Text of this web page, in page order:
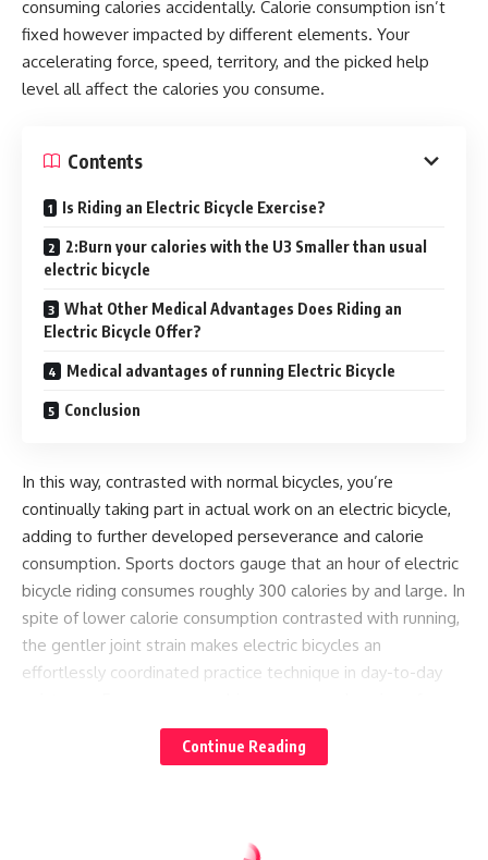
consuming calories accidentally. Calorie consumption isn’t
fixed however impacted by different elements. Your
accelerating force, speed, territory, and the picked help
level all affect the calories you consume.
Contents
Is Riding an Electric Bicycle Exercise?
2:Burn your calories with the U3 Smaller than usual
electric bicycle
What Other Medical Advantages Does Riding an
Electric Bicycle Offer?
Medical advantages of running Electric Bicycle
Conclusion
In this way, contrasted with normal bicycles, you’re
continually taking part in actual work on an electric bicycle,
adding to further developed perseverance and calorie
consumption. Sports doctors gauge that an hour of electric
bicycle riding consumes roughly 300 calories by and large. In
spite of lower calorie consumption contrasted with running,
the gentler joint strain makes electric bicycles an
effortlessly coordinated practice technique in day-to-day
calorie use, a few electric bicycles highlight shows like the
FIT D1 show on FLYER e-bicycles, and Bosch shows like Kiox
Continue Reading